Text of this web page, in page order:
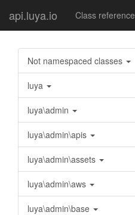
api.luya.io Class reference
Not namespaced classes
luya
luya\admin
luya\admin\apis
luya\admin\assets
luya\admin\aws
luya\admin\base